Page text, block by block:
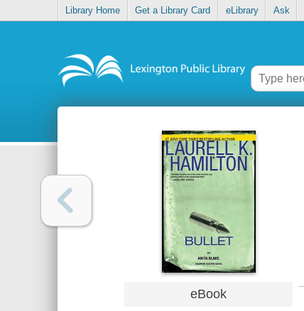
Library Home Get a Library Card eLibrary Ask
eBook